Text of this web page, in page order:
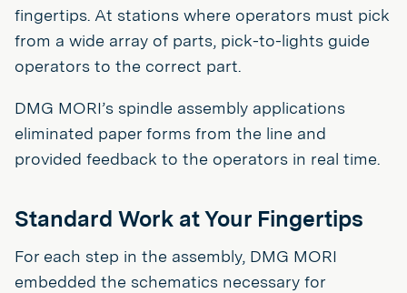
fingertips. At stations where operators must pick
from a wide array of parts, pick-to-lights guide
operators to the correct part.
DMG MORI’s spindle assembly applications
eliminated paper forms from the line and
provided feedback to the operators in real time.
Standard Work at Your Fingertips
For each step in the assembly, DMG MORI
embedded the schematics necessary for